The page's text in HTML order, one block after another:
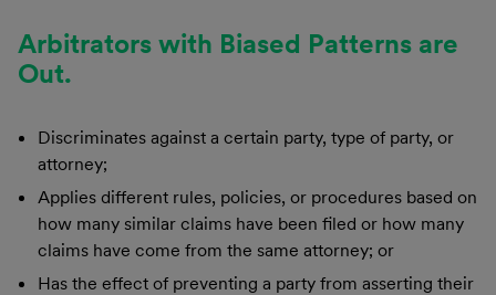
Arbitrators with Biased Patterns are
Out.
Discriminates against a certain party, type of party, or
attorney;
Applies different rules, policies, or procedures based on
how many similar claims have been filed or how many
claims have come from the same attorney; or
Has the effect of preventing a party from asserting their